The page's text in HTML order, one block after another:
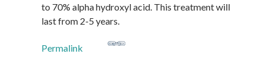
to 70% alpha hydroxyl acid. This treatment will
last from 2-5 years.
Permalink